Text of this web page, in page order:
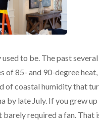
to be. The past several
of 85- and 90-degree heat,
of coastal humidity that
by late July. If you grew up
barely required a fan. That